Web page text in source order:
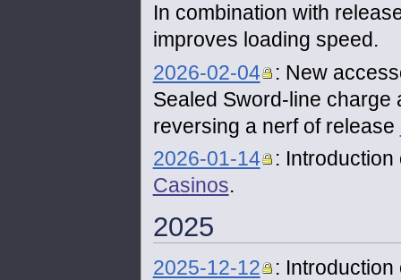
In combination with
improves loading speed.
2026-02-04
: New
Sealed Sword-line
reversing a nerf of release
2026-01-14
:
Casinos.
2025
2025-12-12
: